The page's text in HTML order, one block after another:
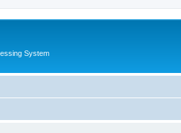
System